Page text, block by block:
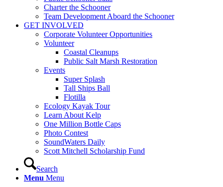
Charter the Schooner
Team Development Aboard the Schooner
GET INVOLVED
Corporate Volunteer Opportunities
Volunteer
Coastal Cleanups
Public Salt Marsh Restoration
Events
Super Splash
Tall Ships Ball
Flotilla
Ecology Kayak Tour
Learn About Kelp
One Million Bottle Caps
Photo Contest
SoundWaters Daily
Scott Mitchell Scholarship Fund
Search
Menu Menu